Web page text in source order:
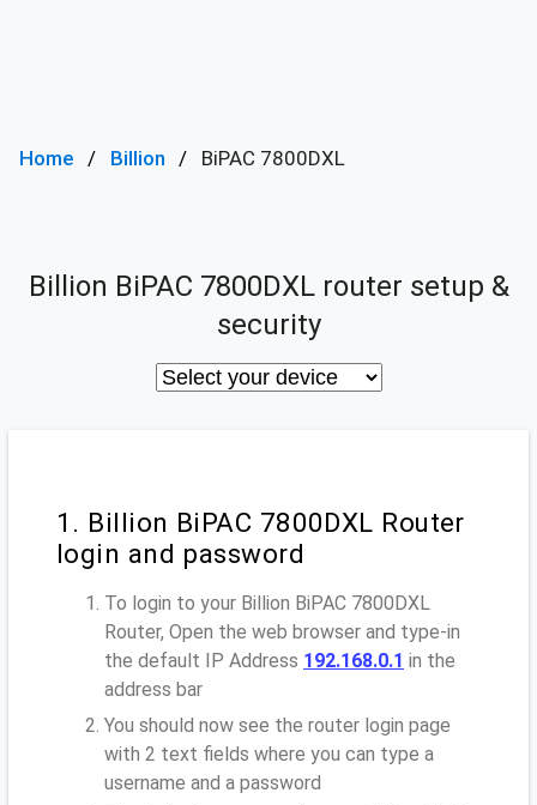
Home Billion BiPAC 7800DXL
Billion BiPAC 7800DXL router setup &
security
1. Billion BiPAC 7800DXL Router
login and password
To login to your Billion BiPAC 7800DXL
Router, Open the web browser and type-in
the default IP Address 192.168.0.1 in the
address bar
You should now see the router login page
with 2 text fields where you can type a
username and a password